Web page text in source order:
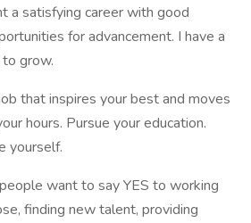
a satisfying career with good
for advancement. I have a
grow.
that inspires your best and moves
hours. Pursue your education.
yourself.
want to say YES to working
finding new talent, providing